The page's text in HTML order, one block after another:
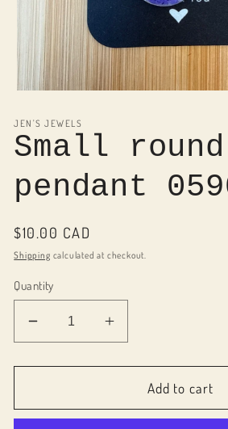
1
modal
JEN'S JEWELS
Small round
pendant
Regular
price
$10.00 CAD
Shipping calculated at checkout.
Quantity
Decrease
quantity
for
round
Increase
quantity
for
Small
round
Add to cart